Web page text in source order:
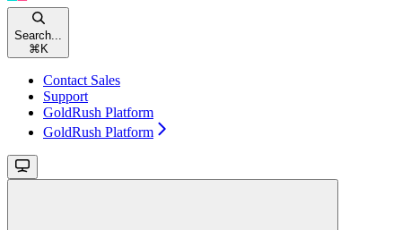
Search...
⌘ K
Contact Sales
Support
GoldRush Platform
GoldRush Platform